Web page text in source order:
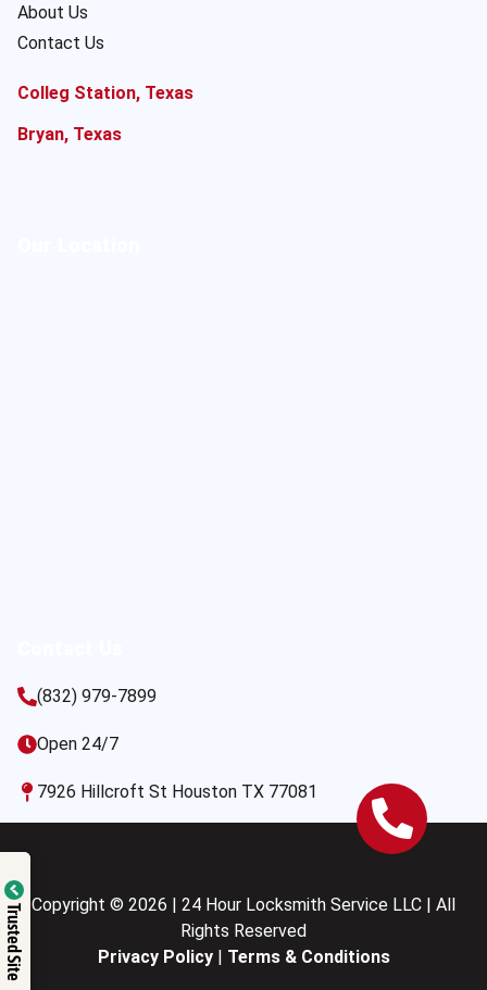
About Us
Contact Us
Colleg Station, Texas
Bryan, Texas
(832) 979-7899
Open 24/7
7926 Hillcroft St Houston TX 77081
Copyright © 2026 | 24 Hour Locksmith Service LLC | All
Rights Reserved
Privacy Policy| Terms & Conditions
Trusted Site